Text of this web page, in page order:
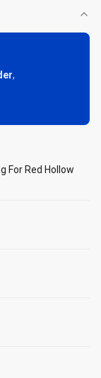
,
For Red Hollow